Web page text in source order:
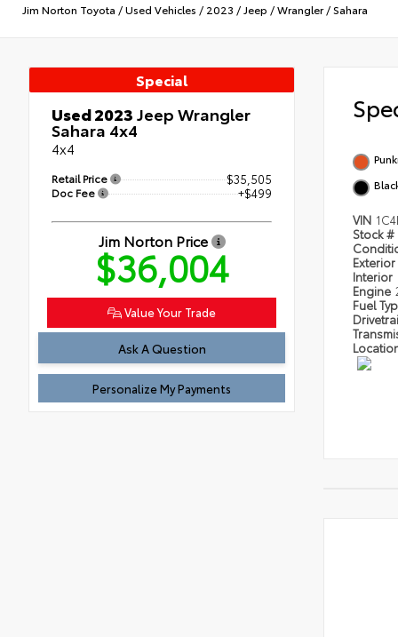
Jim Norton Toyota /Used Vehicles / 2023 /Jeep /Wrangler/Sahara
Special
Used 2023Jeep Wrangler
Sahara 4x4
4x4
Retail Price $35,505
Doc Fee +$499
Jim Norton Price
$36,004
Value Your Trade
Ask A Question
Personalize My Payments
VIN
Stock #
Exterior
Interior
Engine
Fuel